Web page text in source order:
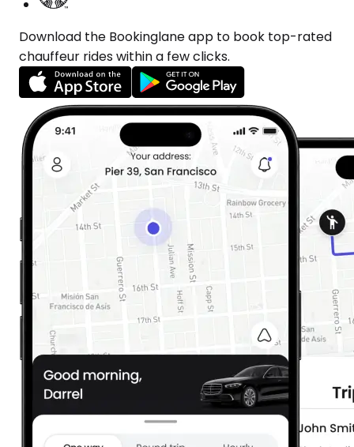
Download the Bookinglane app to book top-rated
chauffeur rides within a few clicks.